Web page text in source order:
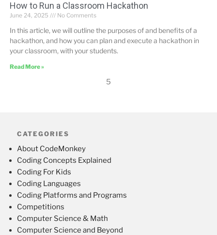
How to Run a Classroom Hackathon
June 24, 2025 No Comments
In this article, we will outline the purposes of and benefits of a
hackathon, and how you can plan and execute a hackathon in
your classroom, with your students.
Read More »
5
CATEGORIES
About CodeMonkey
Coding Concepts Explained
Coding For Kids
Coding Languages
Coding Platforms and Programs
Competitions
Computer Science & Math
Computer Science and Beyond